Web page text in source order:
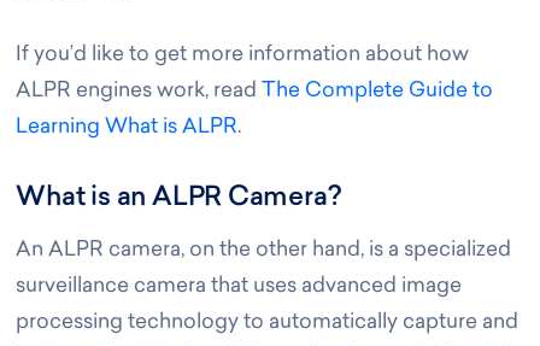
If you’d like to get more information about how
ALPR engines work, read
The Complete Guide to
Learning What is ALPR.
What is an ALPR Camera?
An ALPR camera, on the other hand, is a specialized
surveillance camera that uses advanced image
processing technology to automatically capture and